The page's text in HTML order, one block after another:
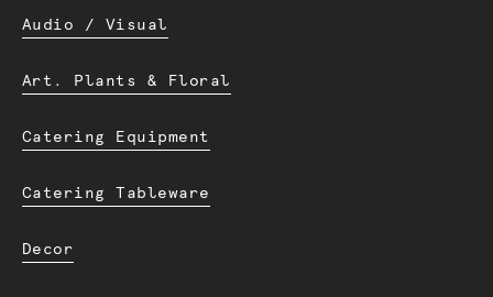
Audio / Visual
Art. Plants & Floral
Catering Equipment
Catering Tableware
Decor